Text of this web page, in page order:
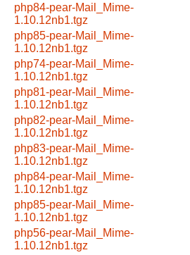
php84-pear-Mail_Mime-
1.10.12nb1.tgz
php85-pear-Mail_Mime-
1.10.12nb1.tgz
php74-pear-Mail_Mime-
1.10.12nb1.tgz
php81-pear-Mail_Mime-
1.10.12nb1.tgz
php82-pear-Mail_Mime-
1.10.12nb1.tgz
php83-pear-Mail_Mime-
1.10.12nb1.tgz
php84-pear-Mail_Mime-
1.10.12nb1.tgz
php85-pear-Mail_Mime-
1.10.12nb1.tgz
php56-pear-Mail_Mime-
1.10.12nb1.tgz